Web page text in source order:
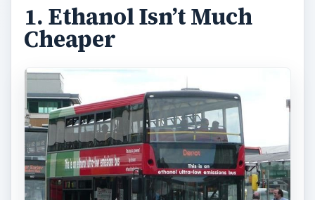
1. Ethanol Isn’t Much
Cheaper